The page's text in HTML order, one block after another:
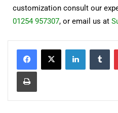
customization consult our
01254 957307, or email us at